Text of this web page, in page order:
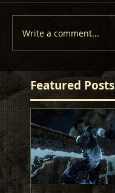
Write a comment...
Featured Posts